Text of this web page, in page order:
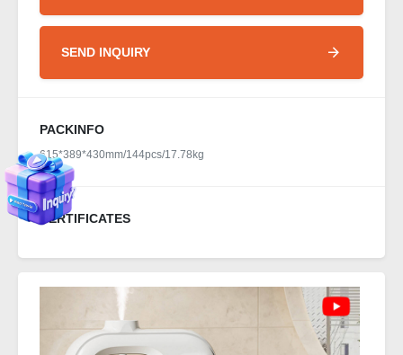
SEND INQUIRY
PACKINFO
615*389*430mm/144pcs/17.78kg
CERTIFICATES